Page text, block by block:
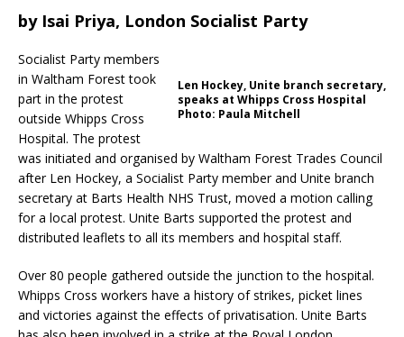
by Isai Priya, London Socialist Party
Len Hockey, Unite branch secretary,
speaks at Whipps Cross Hospital
Photo: Paula Mitchell
Socialist Party members
in Waltham Forest took
part in the protest
outside Whipps Cross
Hospital. The protest
was initiated and organised by Waltham Forest Trades Council
after Len Hockey, a Socialist Party member and Unite branch
secretary at Barts Health NHS Trust, moved a motion calling
for a local protest. Unite Barts supported the protest and
distributed leaflets to all its members and hospital staff.
Over 80 people gathered outside the junction to the hospital.
Whipps Cross workers have a history of strikes, picket lines
and victories against the effects of privatisation. Unite Barts